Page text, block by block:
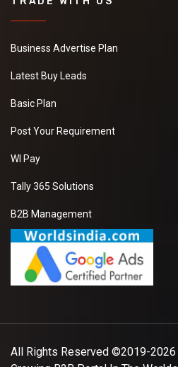
Business Advertise Plan
Latest Buy Leads
Basic Plan
Post Your Requirement
WI Pay
Tally 365 Solutions
B2B Management
All Rights Reserved ©2019-2026